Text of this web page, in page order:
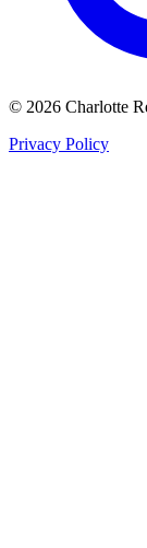
© 2026 Charlotte
Privacy Policy